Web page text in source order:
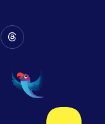
Follow
on
Threads